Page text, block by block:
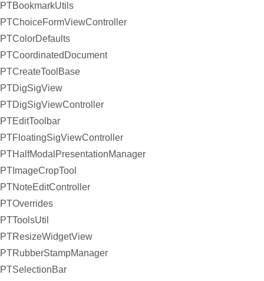
PTBookmarkUtils
PTChoiceFormViewController
PTColorDefaults
PTCoordinatedDocument
PTCreateToolBase
PTDigSigView
PTDigSigViewController
PTEditToolbar
PTFloatingSigViewController
PTHalfModalPresentationManager
PTImageCropTool
PTNoteEditController
PTOverrides
PTToolsUtil
PTResizeWidgetView
PTRubberStampManager
PTSelectionBar